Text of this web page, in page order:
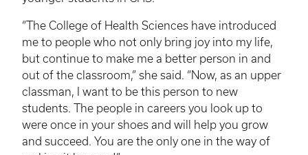
“The College of Health Sciences have introduced
me to people who not only bring joy into my life,
but continue to make me a better person in and
out of the classroom,” she said. “Now, as an upper
classman, I want to be this person to new
students. The people in careers you look up to
were once in your shoes and will help you grow
and succeed. You are the only one in the way of